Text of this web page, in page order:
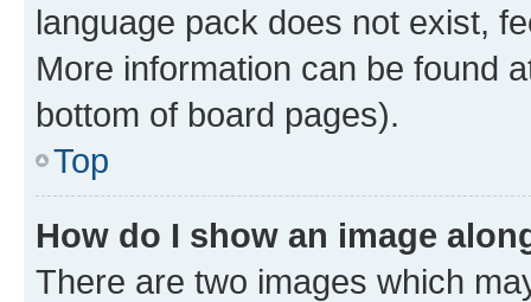
language pack does not exist,
More information can be found
bottom of board pages).
Top
How do I show an image
There are two images which